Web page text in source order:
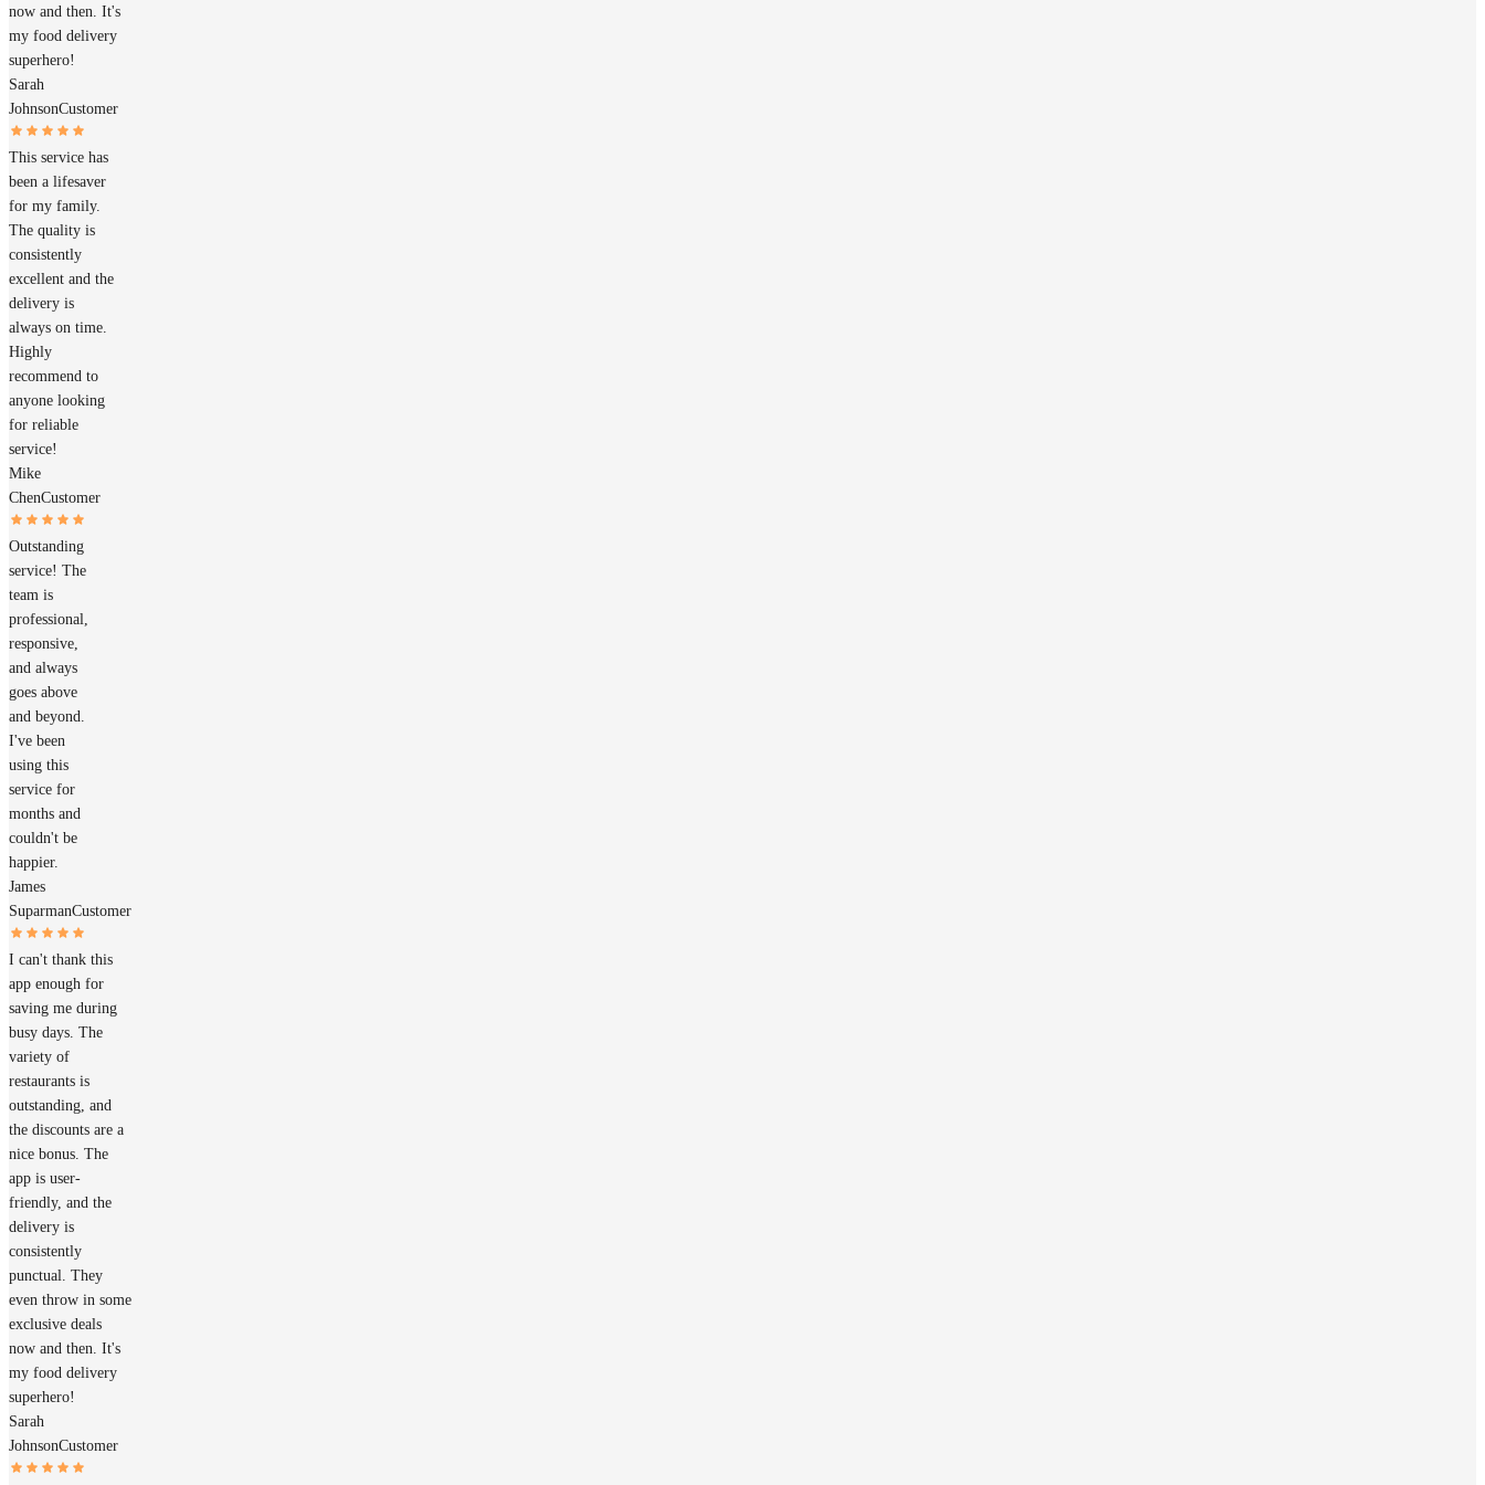
now and then. It's
my food delivery
superhero!
Sarah
JohnsonCustomer
This service has
been a lifesaver
for my family.
The quality is
consistently
excellent and the
delivery is
always on time.
Highly
recommend to
anyone looking
for reliable
service!
Mike
ChenCustomer
Outstanding
service! The
team is
professional,
responsive,
and always
goes above
and beyond.
I've been
using this
service for
months and
couldn't be
happier.
James
SuparmanCustomer
I can't thank this
app enough for
saving me during
busy days. The
variety of
restaurants is
outstanding, and
the discounts are a
nice bonus. The
app is user-
friendly, and the
delivery is
consistently
punctual. They
even throw in some
exclusive deals
now and then. It's
my food delivery
superhero!
Sarah
JohnsonCustomer